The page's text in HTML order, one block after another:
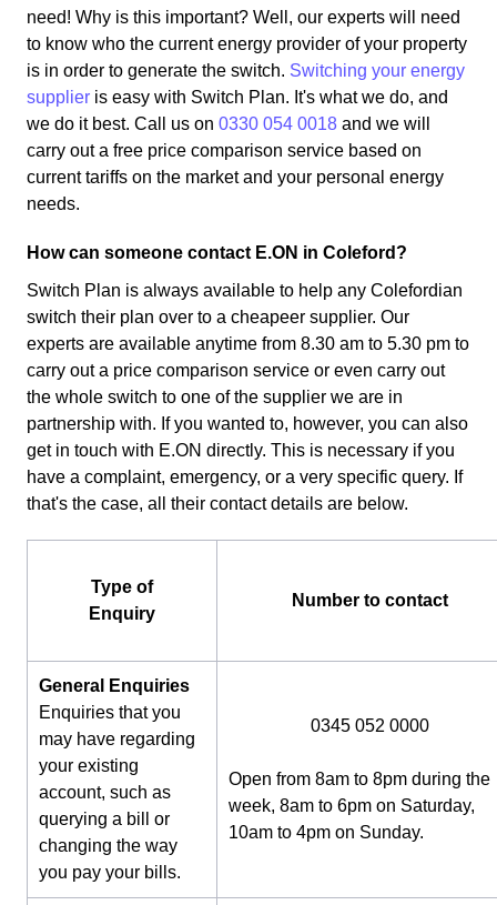
need! Why is this important? Well, our experts will need
to know who the current energy provider of your property
is in order to generate the switch. Switching your energy
supplier is easy with Switch Plan. It's what we do, and
we do it best. Call us on 0330 054 0018 and we will
carry out a free price comparison service based on
current tariffs on the market and your personal energy
needs.
How can someone contact E.ON in Coleford?
Switch Plan is always available to help any Colefordian
switch their plan over to a cheapeer supplier. Our
experts are available anytime from 8.30 am to 5.30 pm to
carry out a price comparison service or even carry out
the whole switch to one of the supplier we are in
partnership with. If you wanted to, however, you can also
get in touch with E.ON directly. This is necessary if you
have a complaint, emergency, or a very specific query. If
that's the case, all their contact details are below.
Type of
Enquiry
Number to contact
General Enquiries
Enquiries that you
may have regarding
your existing
account, such as
querying a bill or
changing the way
you pay your bills.
0345 052 0000
Open from 8am to 8pm during the
week, 8am to 6pm on Saturday,
10am to 4pm on Sunday.